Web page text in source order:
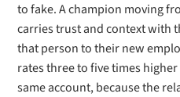
to fake. A champion moving
carries trust and context with
that person to their new
rates three to five times
same account, because the